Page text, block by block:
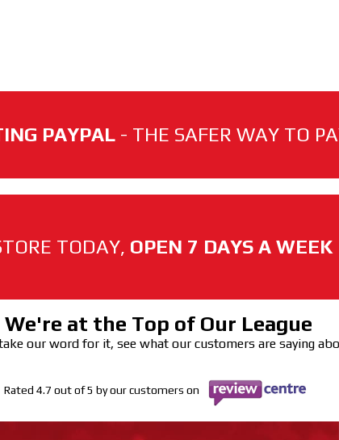
PAYPAL - THE SAFER WAY TO
TODAY, OPEN 7 DAYS A WEEK
We're at the Top of Our League
our word for it, see what our customers are saying
Rated 4.7 out of 5 by our customers on